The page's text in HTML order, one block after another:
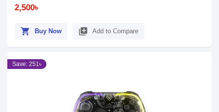
2,500৳
shopping_cart Buy Now library_add Add to Compare
Save: 251৳